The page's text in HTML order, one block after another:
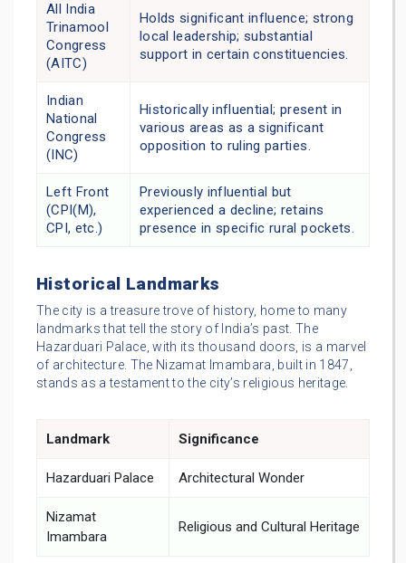
All India
Trinamool
Congress
(AITC)
Holds significant influence; strong
local leadership; substantial
support in certain constituencies.
Indian
National
Congress
(INC)
Historically influential; present in
various areas as a significant
opposition to ruling parties.
Left Front
(CPI(M),
CPI, etc.)
Previously influential but
experienced a decline; retains
presence in specific rural pockets.
Historical Landmarks
The city is a treasure trove of history, home to many
landmarks that tell the story of India’s past. The
Hazarduari Palace, with its thousand doors, is a marvel
of architecture. The Nizamat Imambara, built in 1847,
stands as a testament to the city’s religious heritage.
Landmark Significance
Hazarduari Palace Architectural Wonder
Nizamat
Imambara
Religious and Cultural Heritage